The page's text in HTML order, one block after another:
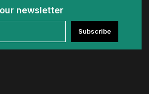
newsletter
Subscribe